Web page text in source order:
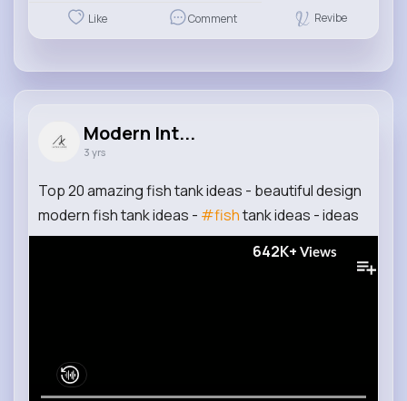
Like Comment Revibe
Modern Int...
3 yrs
Top 20 amazing fish tank ideas - beautiful design
modern fish tank ideas - #fishtank ideas - ideas
642K+ Views